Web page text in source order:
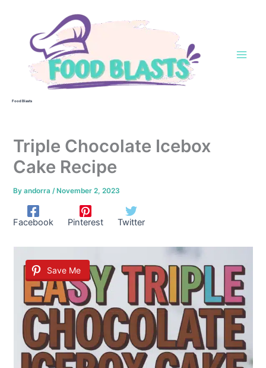
Food Blasts
Triple Chocolate Icebox
Cake Recipe
Byandorra/ November 2, 2023
Facebook Pinterest Twitter
Save Me